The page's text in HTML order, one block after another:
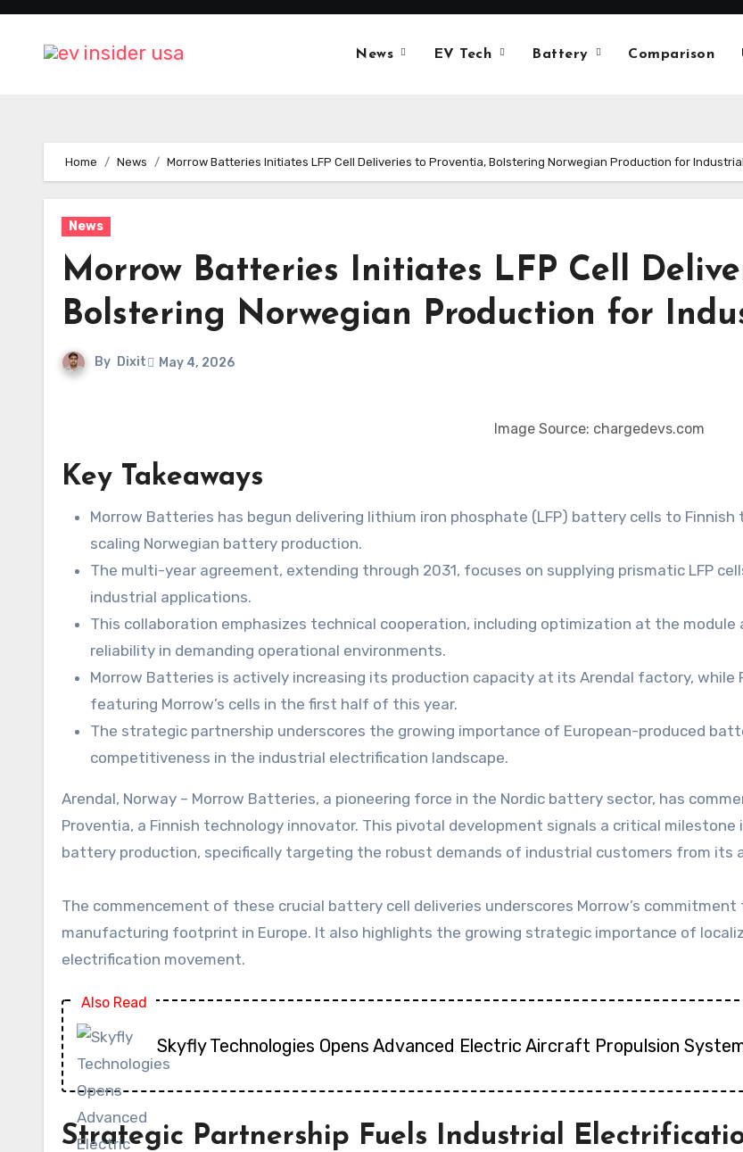
Skip
content
News EV Tech Battery Comparison
Home News Morrow Batteries Initiates LFP Cell Deliveries to Proventia, Bolstering Norwegian Production for
News
Morrow Batteries Initiates LFP Cell
Bolstering Norwegian Production for
By Dixit May 4, 2026
Image Source: chargedevs.com
Key Takeaways
Morrow Batteries has begun delivering lithium iron phosphate (LFP) battery cells to
scaling Norwegian battery production.
The multi-year agreement, extending through 2031, focuses on supplying prismatic LFP
industrial applications.
This collaboration emphasizes technical cooperation, including optimization at the module
reliability in demanding operational environments.
Morrow Batteries is actively increasing its production capacity at its Arendal factory,
featuring Morrow’s cells in the first half of this year.
The strategic partnership underscores the growing importance of European-produced
competitiveness in the industrial electrification landscape.
Arendal, Norway – Morrow Batteries, a pioneering force in the Nordic battery sector, has commenced its first substantial battery cell deliveries to
Proventia, a Finnish technology innovator. This pivotal development signals a critical milestone
battery production, specifically targeting the robust demands of industrial customers from its
The commencement of these crucial battery cell deliveries underscores Morrow’s
manufacturing footprint in Europe. It also highlights the growing strategic importance of
electrification movement.
Also Read
Skyfly Technologies Opens Advanced Electric Aircraft Propulsion
Strategic Partnership Fuels Industrial